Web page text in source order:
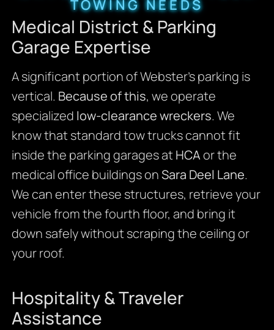
TOWING NEEDS
Medical District & Parking
Garage Expertise
A significant portion of Webster’s parking is
vertical. Because of this, we operate
specialized low-clearance wreckers. We
know that standard tow trucks cannot fit
inside the parking garages atHCAor the
medical office buildings onSara Deel Lane.
We can enter these structures, retrieve your
vehicle from the fourth floor, and bring it
down safely without scraping the ceiling or
your roof.
Hospitality & Traveler
Assistance